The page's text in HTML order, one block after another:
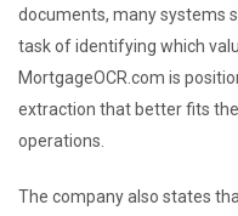
documents, many systems
task of identifying which
MortgageOCR.com is
extraction that better fits
operations.
The company also states